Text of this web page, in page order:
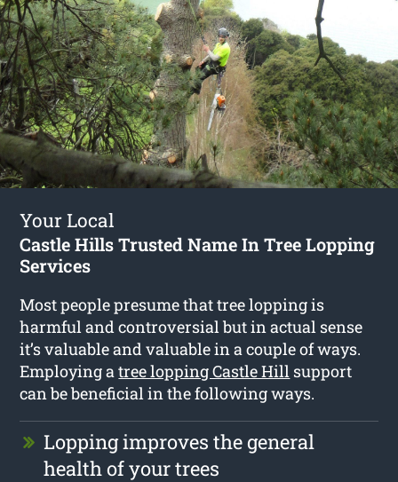
Your Local
Castle Hills Trusted Name In Tree Lopping
Services
Most people presume that tree lopping is
harmful and controversial but in actual sense
it’s valuable and valuable in a couple of ways.
Employing atree lopping Castle Hill support
can be beneficial in the following ways.
Lopping improves the general
health of your trees